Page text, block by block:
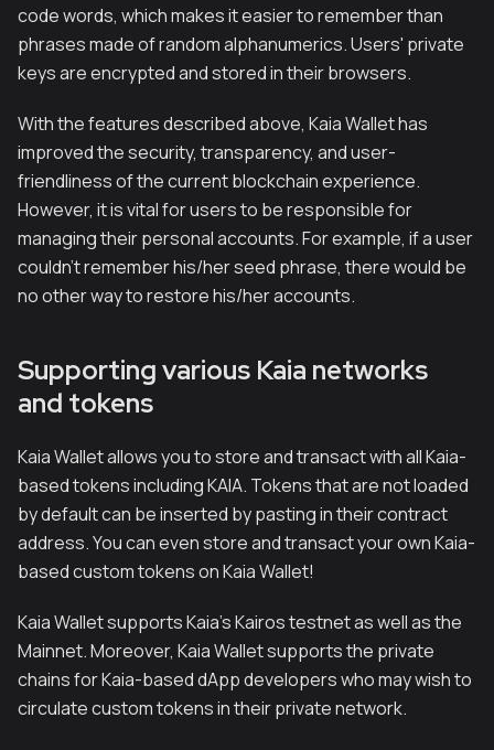
code words, which makes it easier to remember than
phrases made of random alphanumerics. Users' private
keys are encrypted and stored in their browsers.
With the features described above, Kaia Wallet has
improved the security, transparency, and user-
friendliness of the current blockchain experience.
However, it is vital for users to be responsible for
managing their personal accounts. For example, if a user
couldn't remember his/her seed phrase, there would be
no other way to restore his/her accounts.
Supporting various Kaia networks
and tokens
Kaia Wallet allows you to store and transact with all Kaia-
based tokens including KAIA. Tokens that are not loaded
by default can be inserted by pasting in their contract
address. You can even store and transact your own Kaia-
based custom tokens on Kaia Wallet!
Kaia Wallet supports Kaia's Kairos testnet as well as the
Mainnet. Moreover, Kaia Wallet supports the private
chains for Kaia-based dApp developers who may wish to
circulate custom tokens in their private network.